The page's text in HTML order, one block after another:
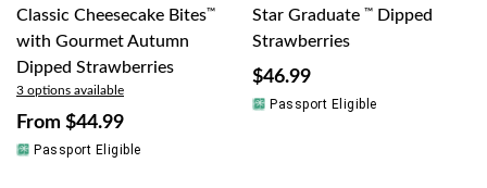
Classic Cheesecake Bites™
with Gourmet Autumn
Dipped Strawberries
3 options available
From $44.99
Passport Eligible
Star Graduate ™
Dipped
Strawberries
$46.99
Passport Eligible